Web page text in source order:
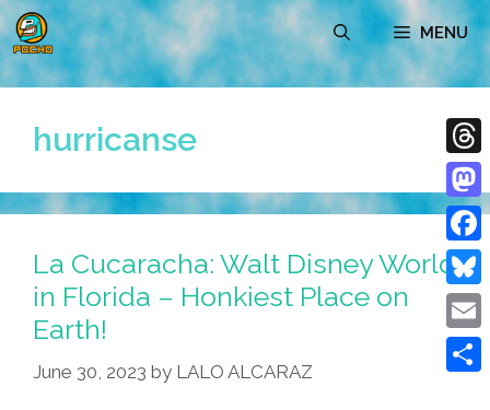
Skip
to
content
MENU
hurricanse
La Cucaracha: Walt Disney World
in Florida – Honkiest Place on
Earth!
June 30, 2023 by LALO ALCARAZ